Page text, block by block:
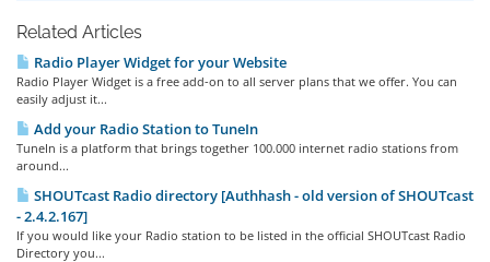
Related Articles
Radio Player Widget for your Website
Radio Player Widget is a free add-on to all server plans that we offer. You can
easily adjust it...
Add your Radio Station to TuneIn
TuneIn is a platform that brings together 100.000 internet radio stations from
around...
SHOUTcast Radio directory [Authhash - old version of SHOUTcast
- 2.4.2.167]
If you would like your Radio station to be listed in the official SHOUTcast Radio
Directory you...